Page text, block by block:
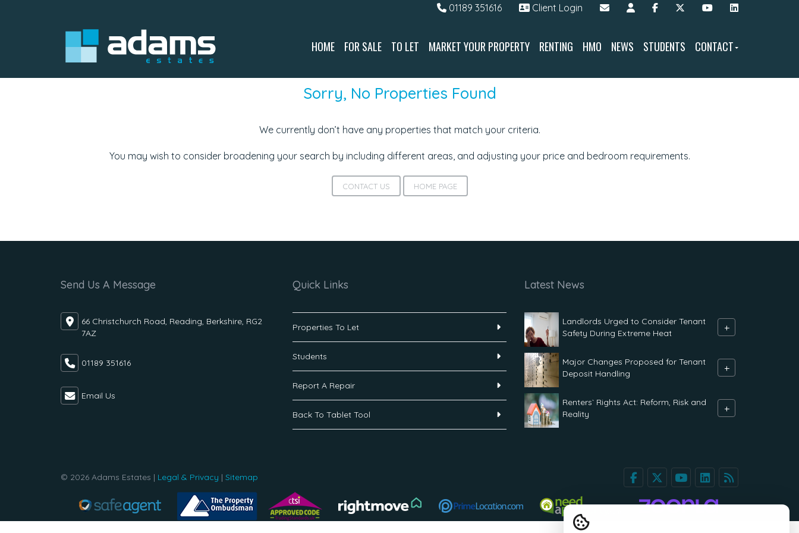
01189 351616 Client Login
HOME FOR SALE TO LET MARKET YOUR PROPERTY RENTING HMO NEWS STUDENTS CONTACT
Sorry, No Properties Found
We currently don’t have any properties that match your criteria.
You may wish to consider broadening your search by including different areas, and adjusting your price and bedroom requirements.
CONTACT US HOME PAGE
Send Us A Message
66 Christchurch Road, Reading, Berkshire, RG2
7AZ
01189 351616
Email Us
Quick Links
Properties To Let
Students
Report A Repair
Back To Tablet Tool
Latest News
Landlords Urged to Consider Tenant
Safety During Extreme Heat
+
Major Changes Proposed for Tenant
Deposit Handling
+
Renters` Rights Act: Reform, Risk and
Reality
+
© 2026 Adams Estates | Legal & Privacy | Sitemap